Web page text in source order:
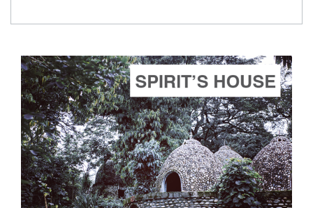
ADD TO CART
SCORE PRICE: $5.00